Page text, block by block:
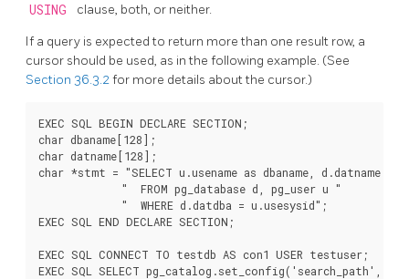
USING clause, both, or neither.
If a query is expected to return more than one result row, a
cursor should be used, as in the following example. (See
Section 36.3.2for more details about the cursor.)
EXEC SQL BEGIN DECLARE SECTION;
char dbaname[128];
char datname[128];
char *stmt = "SELECT u.usename as dbaname, d.datname "
             "  FROM pg_database d, pg_user u "
             "  WHERE d.datdba = u.usesysid";
EXEC SQL END DECLARE SECTION;
EXEC SQL CONNECT TO testdb AS con1 USER testuser;
EXEC SQL SELECT pg_catalog.set_config('search_path', '',